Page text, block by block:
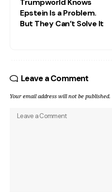
Trumpworld Knows
Epstein Is a Problem.
But They Can’t Solve It
Leave a Comment
Your email address will not be published.